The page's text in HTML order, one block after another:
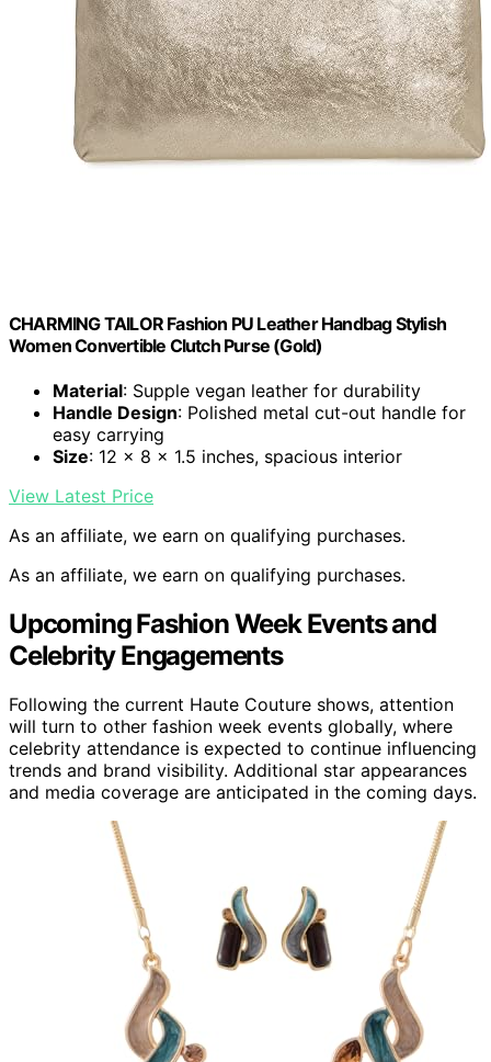
CHARMING TAILOR Fashion PU Leather Handbag Stylish
Women Convertible Clutch Purse (Gold)
Material: Supple vegan leather for durability
Handle Design: Polished metal cut-out handle for
easy carrying
Size: 12 x 8 x 1.5 inches, spacious interior
View Latest Price
As an affiliate, we earn on qualifying purchases.
As an affiliate, we earn on qualifying purchases.
Upcoming Fashion Week Events and
Celebrity Engagements
Following the current Haute Couture shows, attention
will turn to other fashion week events globally, where
celebrity attendance is expected to continue influencing
trends and brand visibility. Additional star appearances
and media coverage are anticipated in the coming days.